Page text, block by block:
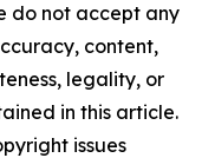
do not accept any
content,
legality, or
in this article.
issues